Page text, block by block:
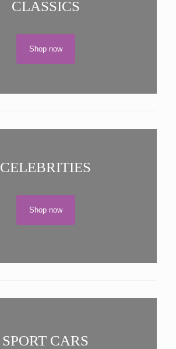
CLASSICS
Shop now
CELEBRITIES
Shop now
SPORT CARS